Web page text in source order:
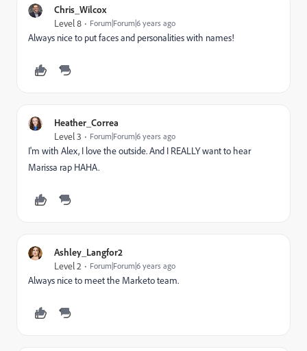
Chris_Wilcox
Level 8 Forum|Forum|6 years ago
Always nice to put faces and personalities with names!
Heather_Correa
Level 3 Forum|Forum|6 years ago
I'm with Alex, I love the outside. And I REALLY want to hear
Marissa rap HAHA.
Ashley_Langfor2
Level 2 Forum|Forum|6 years ago
Always nice to meet the Marketo team.